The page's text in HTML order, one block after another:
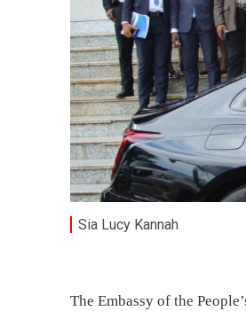
Sia Lucy Kannah
The Embassy of the